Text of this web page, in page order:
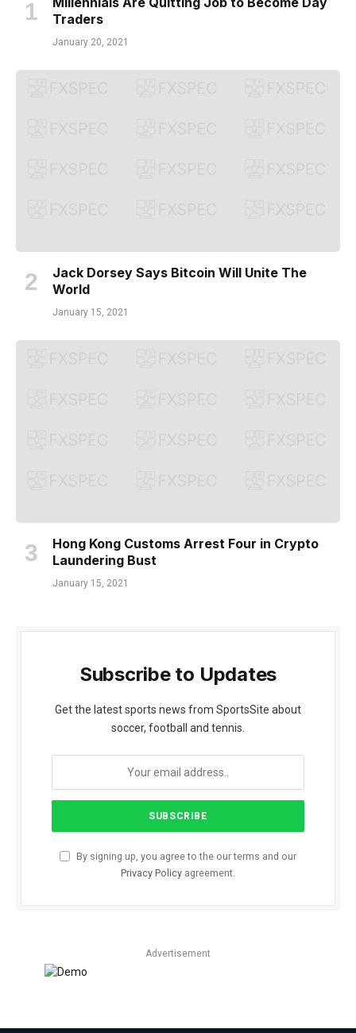
Traders
January 20, 2021
Jack Dorsey Says Bitcoin Will Unite The
World
January 15, 2021
Hong Kong Customs Arrest Four in Crypto
Laundering Bust
January 15, 2021
Subscribe to Updates
Get the latest sports news from SportsSite about
soccer, football and tennis.
By signing up, you agree to the our terms and our
Privacy Policy agreement.
Advertisement